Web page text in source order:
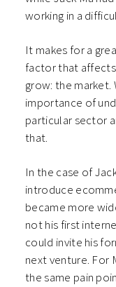
working in a
It makes for a
factor that
grow: the market.
importance of
particular sector
that.
In the case of
introduce
became more
not his first
could invite his
next venture. For
the same pain